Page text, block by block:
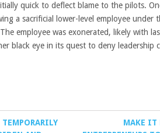
quick to deflect blame to the pilots.
a sacrificial lower-level employee under
employee was exonerated, likely with
black eye in its quest to deny leadership
MAKE IT